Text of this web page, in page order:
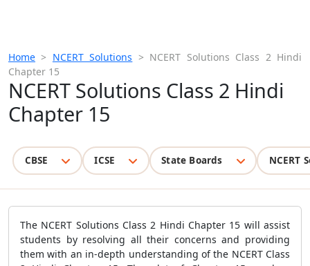
Home > NCERT Solutions > NCERT Solutions Class 2 Hindi
Chapter 15
NCERT Solutions Class 2 Hindi
Chapter 15
CBSE ICSE State Boards NCERT
The NCERT Solutions Class 2 Hindi Chapter 15 will assist
students by resolving all their concerns and providing
them with an in-depth understanding of the NCERT Class